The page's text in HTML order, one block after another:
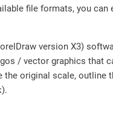
file formats, you can
version X3)
/ vector graphics that
original scale, outline